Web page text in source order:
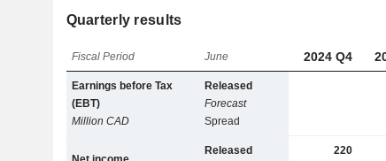
Quarterly results
Fiscal Period June 2024 Q4
Earnings before Tax
(EBT)
Million CAD
Released
Forecast
Spread
Released
220